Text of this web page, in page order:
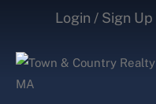
Login / Sign Up
Login